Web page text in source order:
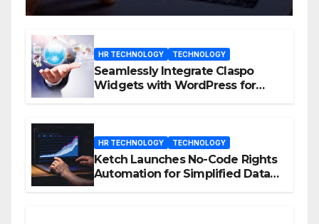
HR TECHNOLOGY TECHNOLOGY
Seamlessly Integrate Claspo
Widgets with WordPress for
HR TECHNOLOGY TECHNOLOGY
Ketch Launches No-Code Rights
Automation for Simplified Data